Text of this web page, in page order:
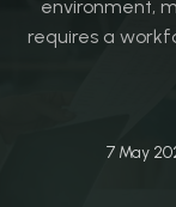
environment,
requires a
7 May